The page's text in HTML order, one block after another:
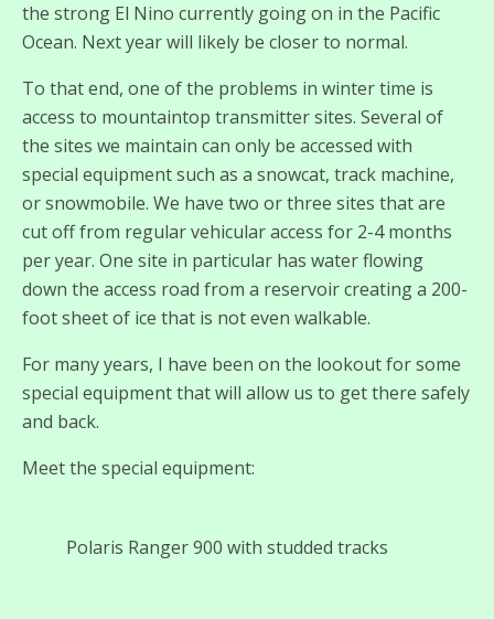
the strong El Nino currently going on in the Pacific
Ocean. Next year will likely be closer to normal.
To that end, one of the problems in winter time is
access to mountaintop transmitter sites. Several of
the sites we maintain can only be accessed with
special equipment such as a snowcat, track machine,
or snowmobile. We have two or three sites that are
cut off from regular vehicular access for 2-4 months
per year. One site in particular has water flowing
down the access road from a reservoir creating a 200-
foot sheet of ice that is not even walkable.
For many years, I have been on the lookout for some
special equipment that will allow us to get there safely
and back.
Meet the special equipment:
Polaris Ranger 900 with studded tracks